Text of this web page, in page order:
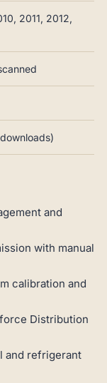
2011, 2012,
and
with manual
calibration and
Distribution
and refrigerant